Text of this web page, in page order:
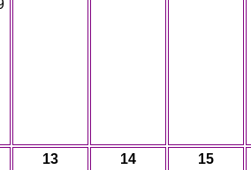
13 14
15